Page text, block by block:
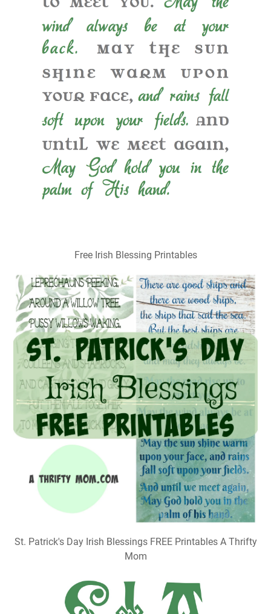
Free Irish Blessing Printables
St. Patrick's Day Irish Blessings FREE Printables A Thrifty
Mom